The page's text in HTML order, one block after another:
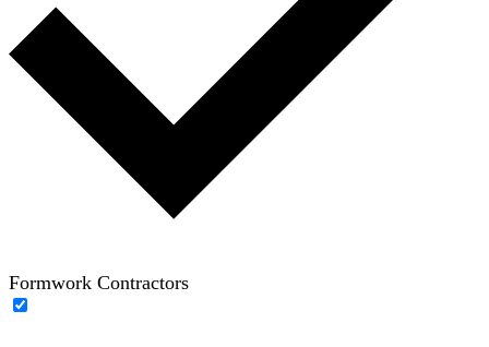
Formwork Contractors